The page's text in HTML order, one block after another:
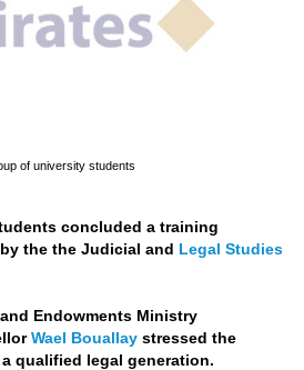
of university students
concluded a training
the the Judicial and Legal Studies
Endowments Ministry
Wael Bouallay stressed the
qualified legal generation.